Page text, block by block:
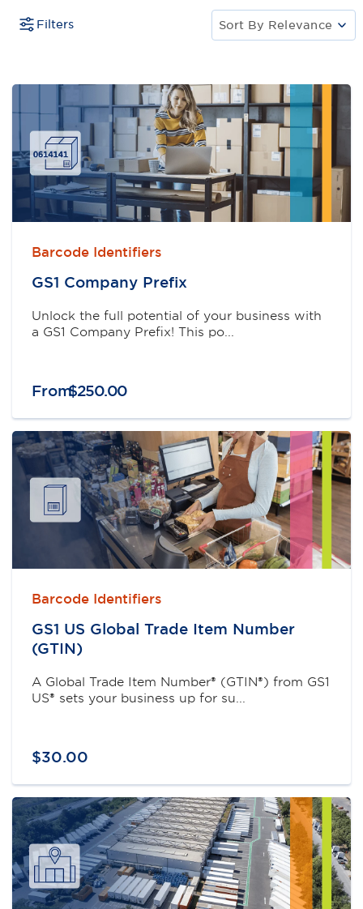
Filters Sort By Relevance
Barcode Identifiers
GS1 Company Preﬁx
Unlock the full potential of your business with
a GS1 Company Prefix! This po...
From$250.00
Barcode Identifiers
GS1 US Global Trade Item Number
(GTIN)
A Global Trade Item Number® (GTIN®) from GS1
US® sets your business up for su...
$30.00